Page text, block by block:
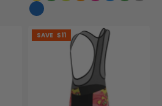
SAVE $11